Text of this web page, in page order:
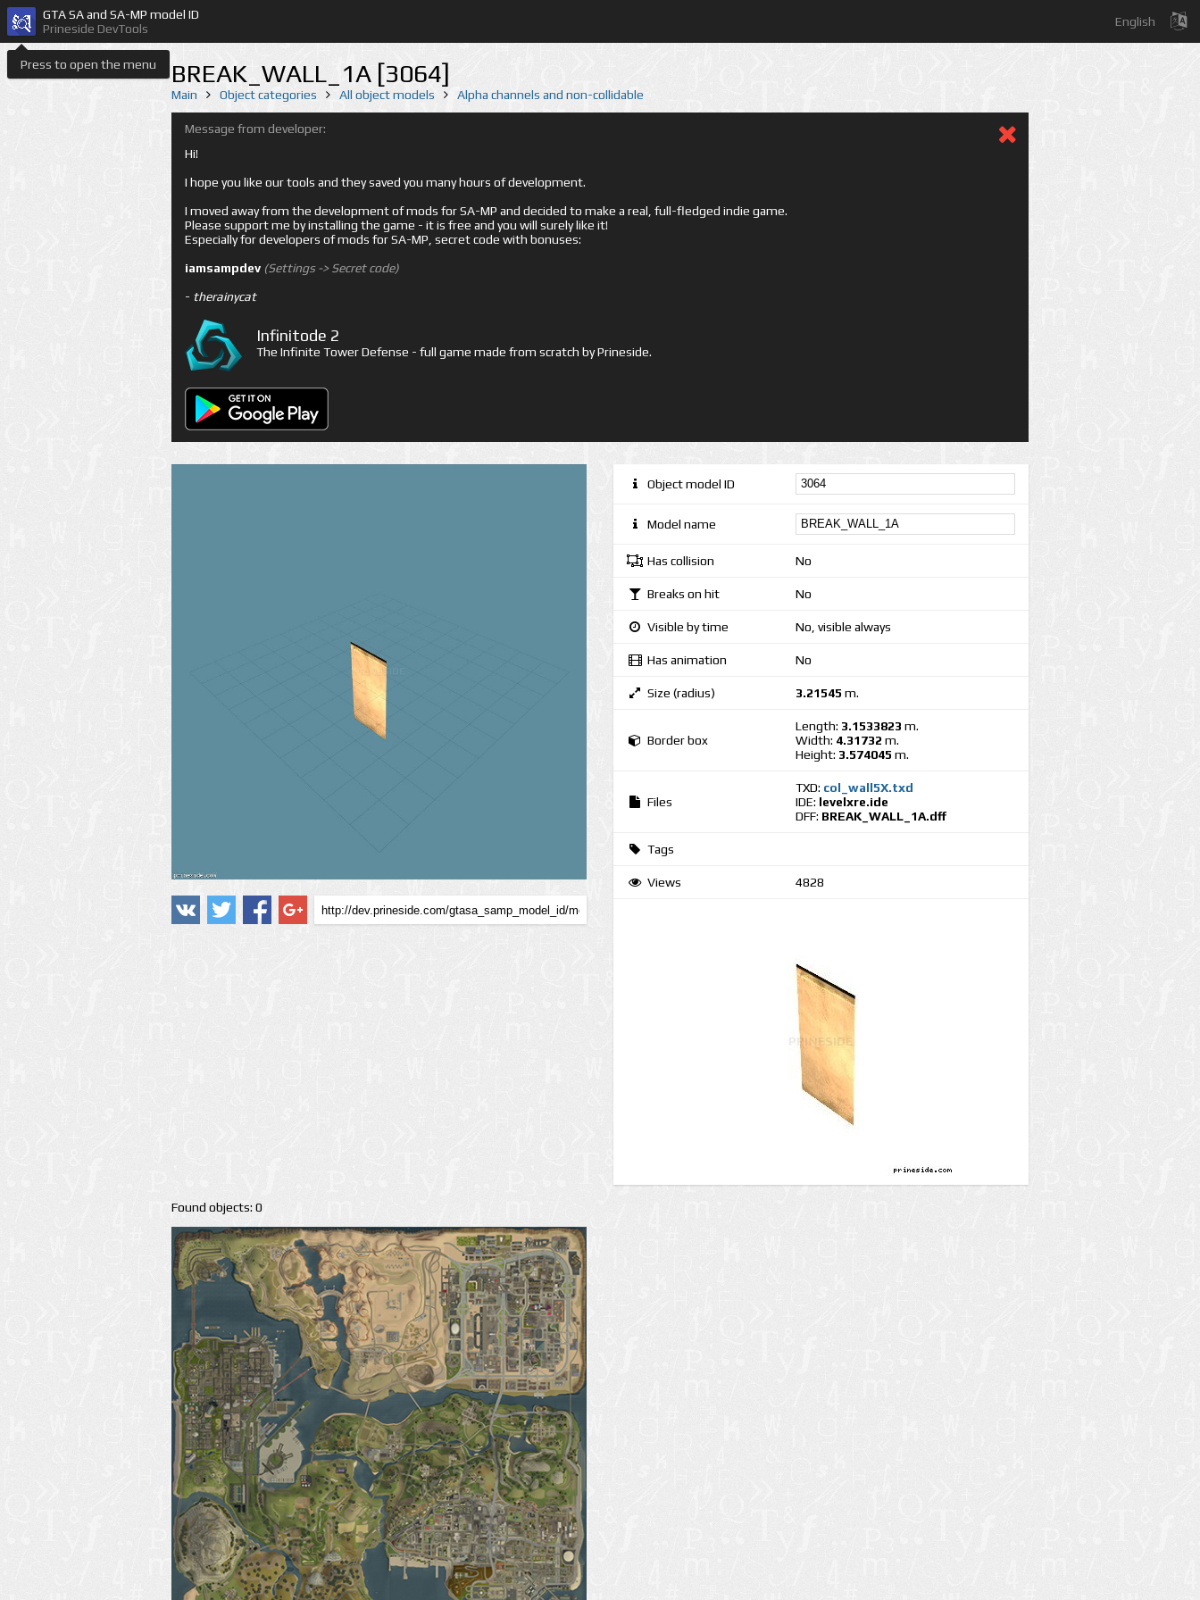
Press to open the menu
GTA SA and SA-MP model ID
Prineside DevTools
English
BREAK_WALL_1A [3064]
Main Object categories All object models Alpha channels and non-collidable
Message from developer:
Hi!
I hope you like our tools and they saved you many hours of development.
I moved away from the development of mods for SA-MP and decided to make a real, full-fledged indie game.
Please support me by installing the game - it is free and you will surely like it!
Especially for developers of mods for SA-MP, secret code with bonuses:
iamsampdev (Settings -> Secret code)
- therainycat
Infinitode 2
The Infinite Tower Defense - full game made from scratch by Prineside.
Found objects: 0
Object model ID
Model name
Has collision No
Breaks on hit No
Visible by time No, visible always
Has animation No
Size (radius) 3.21545 m.
Border box
Length: 3.1533823 m.
Width: 4.31732 m.
Height: 3.574045 m.
Files
TXD: col_wall5X.txd
IDE: levelxre.ide
DFF: BREAK_WALL_1A.dff
Tags
Views 4828